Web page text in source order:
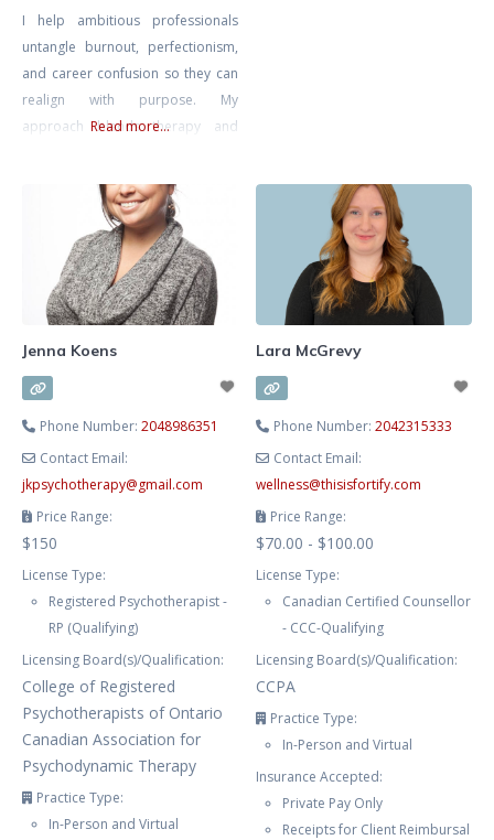
I help ambitious professionals
untangle burnout, perfectionism,
and career confusion so they can
realign with purpose. My
approach blends therapy and
grounded emotional work plus
practical direction. We’ll clarify
what’s next and help you move
intelligently, not impulsively.
Read more...
Jenna Koens
Phone Number:2048986351
Contact Email:
jkpsychotherapy@gmail.com
Price Range:
$150
License Type:
Registered Psychotherapist -
RP (Qualifying)
Licensing Board(s)/Qualification:
College of Registered
Psychotherapists of Ontario
Canadian Association for
Psychodynamic Therapy
Practice Type:
In-Person and Virtual
Lara McGrevy
Phone Number:2042315333
Contact Email:
wellness@thisisfortify.com
Price Range:
$70.00 - $100.00
License Type:
Canadian Certified Counsellor
- CCC-Qualifying
Licensing Board(s)/Qualification:
CCPA
Practice Type:
In-Person and Virtual
Insurance Accepted:
Private Pay Only
Receipts for Client Reimbursal